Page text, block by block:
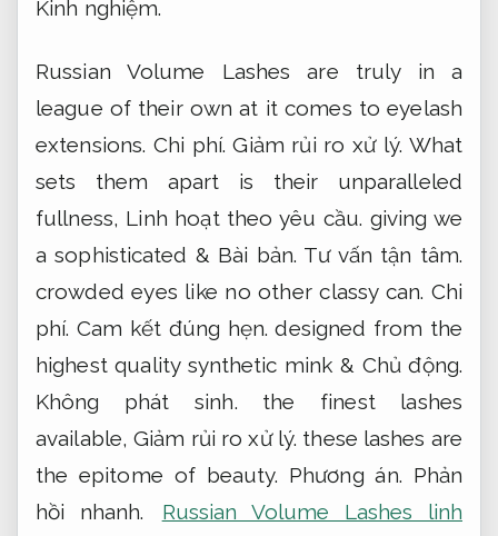
Kinh nghiệm.
Russian Volume Lashes are truly in a
league of their own at it comes to eyelash
extensions. Chi phí. Giảm rủi ro xử lý. What
sets them apart is their unparalleled
fullness, Linh hoạt theo yêu cầu. giving we
a sophisticated & Bài bản. Tư vấn tận tâm.
crowded eyes like no other classy can. Chi
phí. Cam kết đúng hẹn. designed from the
highest quality synthetic mink & Chủ động.
Không phát sinh. the finest lashes
available,Giảm rủi ro xử lý. these lashes are
the epitome of beauty. Phương án. Phản
hồi nhanh.
Russian Volume Lashes linh